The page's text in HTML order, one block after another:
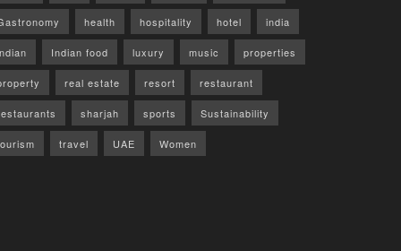
health hospitality hotel india
Indian food luxury music properties
real estate resort restaurant
sharjah sports Sustainability
travel UAE Women